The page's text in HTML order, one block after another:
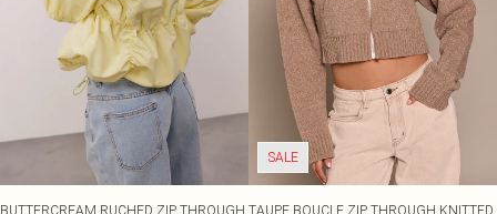
BUTTERCREAM RUCHED ZIP THROUGH
SALE
TAUPE BOUCLE ZIP THROUGH KNITTED